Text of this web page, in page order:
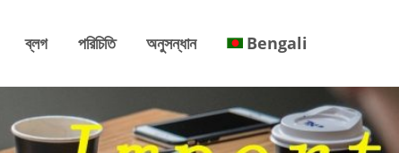
ব্লগ পরিচিতি অনুসন্ধান Bengali